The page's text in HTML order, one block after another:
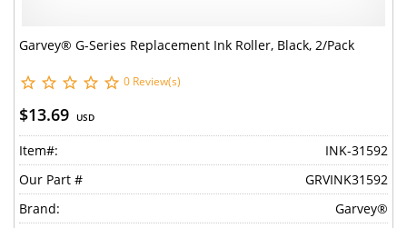
Garvey® G-Series Replacement Ink Roller, Black, 2/Pack
0 Review(s)
$13.69 USD
Item#:
INK-31592
Our Part #
GRVINK31592
Brand:
Garvey®